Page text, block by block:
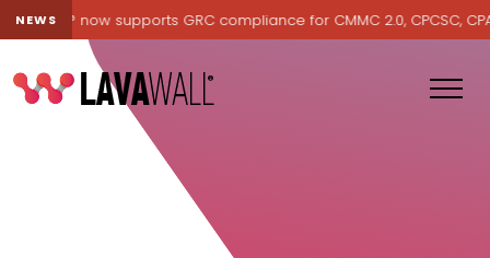
NEWS now supports GRC compliance for CMMC 2.0, CPCSC, CPA